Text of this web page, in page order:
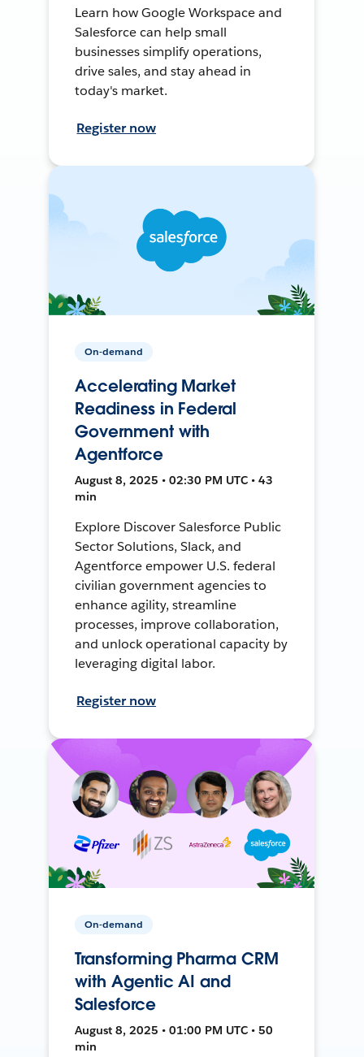
Learn how Google Workspace and
Salesforce can help small
businesses simplify operations,
drive sales, and stay ahead in
today's market.
Register now
On-demand
Accelerating Market
Readiness in Federal
Government with
Agentforce
August 8, 2025 • 02:30 PM UTC • 43
min
Explore Discover Salesforce Public
Sector Solutions, Slack, and
Agentforce empower U.S. federal
civilian government agencies to
enhance agility, streamline
processes, improve collaboration,
and unlock operational capacity by
leveraging digital labor.
Register now
On-demand
Transforming Pharma CRM
with Agentic AI and
Salesforce
August 8, 2025 • 01:00 PM UTC • 50
min